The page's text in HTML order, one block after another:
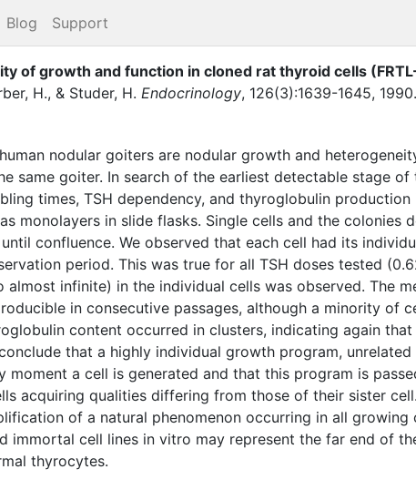
Blog Support
of growth and function in cloned rat thyroid cells
H., & Studer, H. Endocrinology, 126(3):1639-1645, 1990.
nodular goiters are nodular growth and
same goiter. In search of the earliest detectable stage of
times, TSH dependency, and thyroglobulin
monolayers in slide flasks. Single cells and the colonies
confluence. We observed that each cell had its
period. This was true for all TSH doses tested
infinite) in the individual cells was observed. The
in consecutive passages, although a minority of
content occurred in clusters, indicating again
that a highly individual growth program,
moment a cell is generated and that this program is
acquiring qualities differing from those of their sister
of a natural phenomenon occurring in all growing
immortal cell lines in vitro may represent the far end of
thyrocytes.